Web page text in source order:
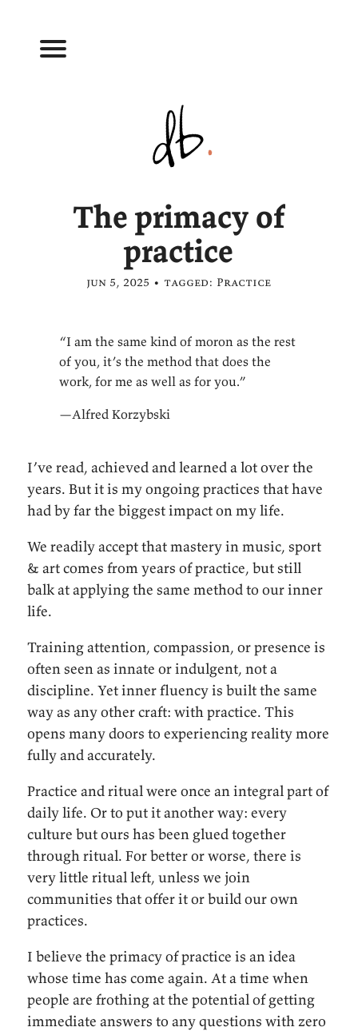
The primacy of
practice
jun 5, 2025 • tagged: Practice
“I am the same kind of moron as the rest
of you, it’s the method that does the
work, for me as well as for you.”
—Alfred Korzybski
I’ve read, achieved and learned a lot over the
years. But it is my ongoing practices that have
had by far the biggest impact on my life.
We readily accept that mastery in music, sport
& art comes from years of practice, but still
balk at applying the same method to our inner
life.
Training attention, compassion, or presence is
often seen as innate or indulgent, not a
discipline. Yet inner fluency is built the same
way as any other craft: with practice. This
opens many doors to experiencing reality more
fully and accurately.
Practice and ritual were once an integral part of
daily life. Or to put it another way: every
culture but ours has been glued together
through ritual. For better or worse, there is
very little ritual left, unless we join
communities that offer it or build our own
practices.
I believe the primacy of practice is an idea
whose time has come again. At a time when
people are frothing at the potential of getting
immediate answers to any questions with zero